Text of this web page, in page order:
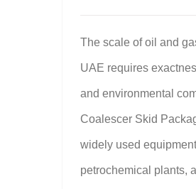
The scale of oil and
UAE requires
and environmental
Coalescer Skid
widely used
petrochemical plants,